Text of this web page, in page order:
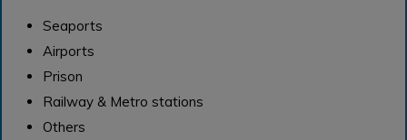
Seaports
Airports
Prison
Railway & Metro stations
Others